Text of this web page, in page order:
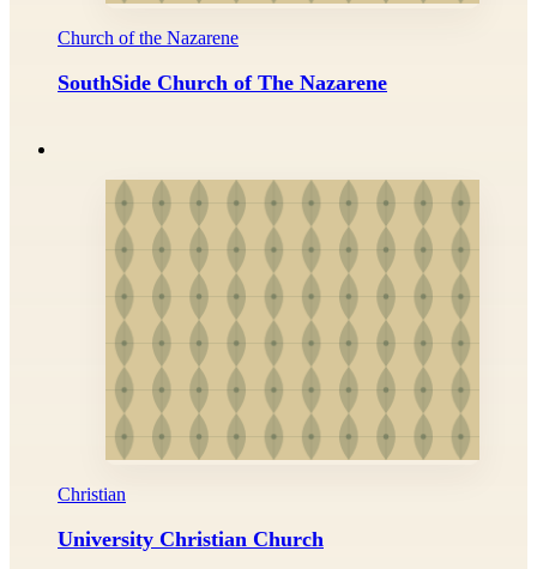
Church of the Nazarene
SouthSide Church of The Nazarene
Christian
University Christian Church